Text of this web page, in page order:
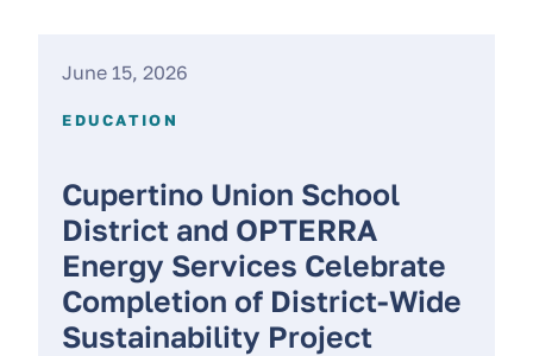
June 15, 2026
EDUCATION
Cupertino Union School
District and OPTERRA
Energy Services Celebrate
Completion of District-Wide
Sustainability Project